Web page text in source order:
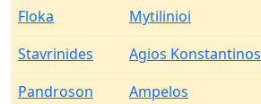
Floka
Mytilinioi
Stavrinides
Agios Konstantinos
Pandroson
Ampelos